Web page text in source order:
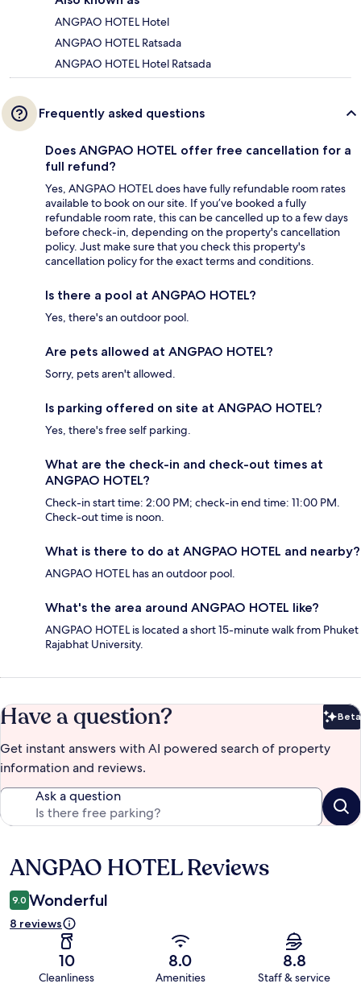
ANGPAO HOTEL Hotel
ANGPAO HOTEL Ratsada
ANGPAO HOTEL Hotel Ratsada
Frequently asked questions
Does ANGPAO HOTEL offer free cancellation for a
full refund?
Yes, ANGPAO HOTEL does have fully refundable room rates
available to book on our site. If you’ve booked a fully
refundable room rate, this can be cancelled up to a few days
before check-in, depending on the property's cancellation
policy. Just make sure that you check this property's
cancellation policy for the exact terms and conditions.
Is there a pool at ANGPAO HOTEL?
Yes, there's an outdoor pool.
Are pets allowed at ANGPAO HOTEL?
Sorry, pets aren't allowed.
Is parking offered on site at ANGPAO HOTEL?
Yes, there's free self parking.
What are the check-in and check-out times at
ANGPAO HOTEL?
Check-in start time: 2:00 PM; check-in end time: 11:00 PM.
Check-out time is noon.
What is there to do at ANGPAO HOTEL and nearby?
ANGPAO HOTEL has an outdoor pool.
What's the area around ANGPAO HOTEL like?
ANGPAO HOTEL is located a short 15-minute walk from Phuket
Rajabhat University.
Have a question? Beta
Get instant answers with AI powered search of property
information and reviews.
Ask a question
Reviews
ANGPAO HOTEL Reviews
9.0 Wonderful
8 reviews
10
Cleanliness
8.0
Amenities
8.8
Staff & service